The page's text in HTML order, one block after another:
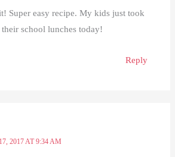
Super easy recipe. My kids just took
school lunches today!
Reply
2017 AT 9:34 AM